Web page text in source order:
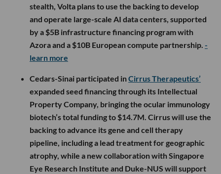
stealth, Volta plans to use the backing to develop
and operate large-scale AI data centers, supported
by a $5B infrastructure financing program with
Azora and a $10B European compute partnership. -
learn more
Cedars-Sinai participated inCirrus Therapeutics’
expanded seed financing through its Intellectual
Property Company, bringing the ocular immunology
biotech’s total funding to $14.7M. Cirrus will use the
backing to advance its gene and cell therapy
pipeline, including a lead treatment for geographic
atrophy, while a new collaboration with Singapore
Eye Research Institute and Duke-NUS will support